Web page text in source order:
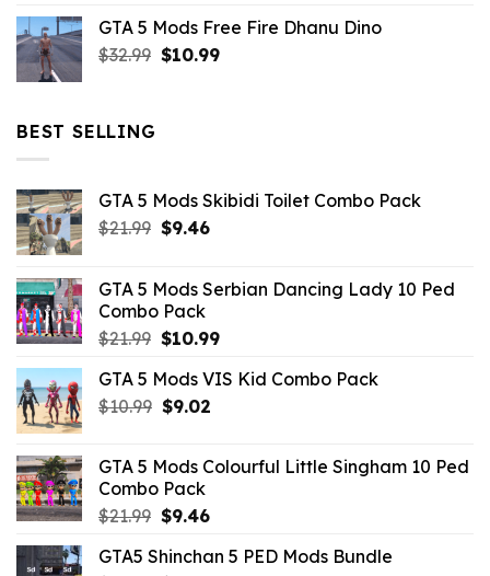
was:
$21.99.
is:
$7.26.
GTA 5 Mods Free Fire Dhanu Dino
$32.99 Original
$10.99Current
BEST SELLING
GTA 5 Mods Skibidi Toilet Combo Pack
$21.99 Original
$21.99.
$9.46Current
$9.46.
GTA 5 Mods Serbian Dancing Lady 10 Ped
Combo Pack
$21.99 Original
was:
$21.99.
$10.99Current
is:
GTA 5 Mods VIS Kid Combo Pack
$10.99 Original
$10.99.
$9.02Current
$9.02.
GTA 5 Mods Colourful Little Singham 10 Ped
Combo Pack
$21.99 Original
was:
$9.46Current
is:
GTA5 Shinchan 5 PED Mods Bundle